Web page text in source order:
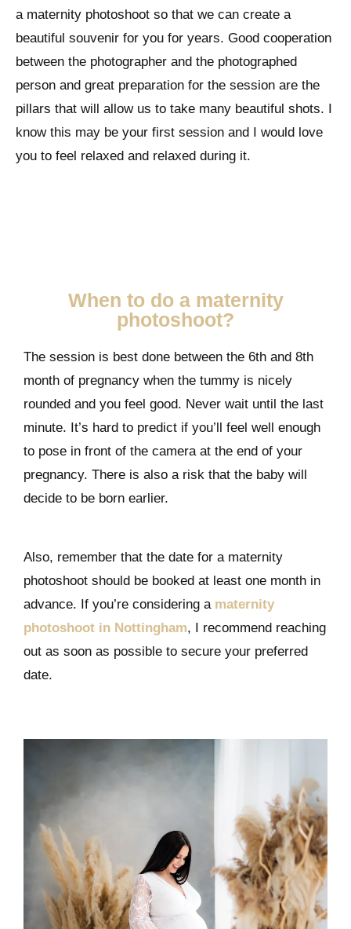
a maternity photoshoot so that we can create a
beautiful souvenir for you for years. Good cooperation
between the photographer and the photographed
person and great preparation for the session are the
pillars that will allow us to take many beautiful shots. I
know this may be your first session and I would love
you to feel relaxed and relaxed during it.
When to do a maternity
photoshoot?
The session is best done between the 6th and 8th
month of pregnancy when the tummy is nicely
rounded and you feel good. Never wait until the last
minute. It’s hard to predict if you’ll feel well enough
to pose in front of the camera at the end of your
pregnancy. There is also a risk that the baby will
decide to be born earlier.
Also, remember that the date for a maternity
photoshoot should be booked at least one month in
advance. If you’re considering a maternity
photoshoot in Nottingham, I recommend reaching
out as soon as possible to secure your preferred
date.